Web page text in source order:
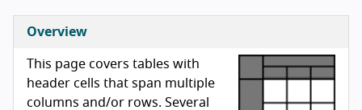
Overview
This page covers tables with
header cells that span multiple
columns and/or rows. Several